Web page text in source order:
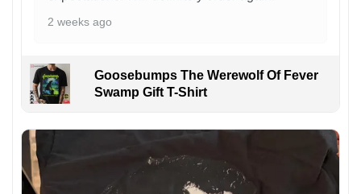
2 weeks ago
Goosebumps The Werewolf Of Fever
Swamp Gift T-Shirt